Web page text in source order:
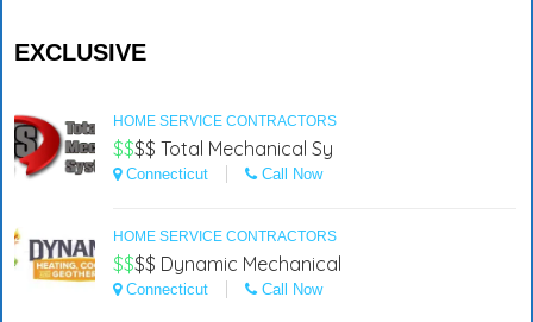
EXCLUSIVE
HOME SERVICE CONTRACTORS
$$$$ Total Mechanical Sy
Connecticut Call Now
HOME SERVICE CONTRACTORS
$$$$ Dynamic Mechanical
Connecticut Call Now